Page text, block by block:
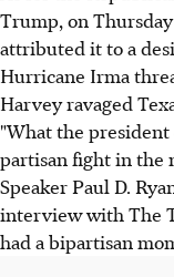
Trump, on
attributed it to a
Hurricane Irma
Harvey ravaged
"What the
partisan fight in the
Speaker Paul D.
interview with The
had a bipartisan